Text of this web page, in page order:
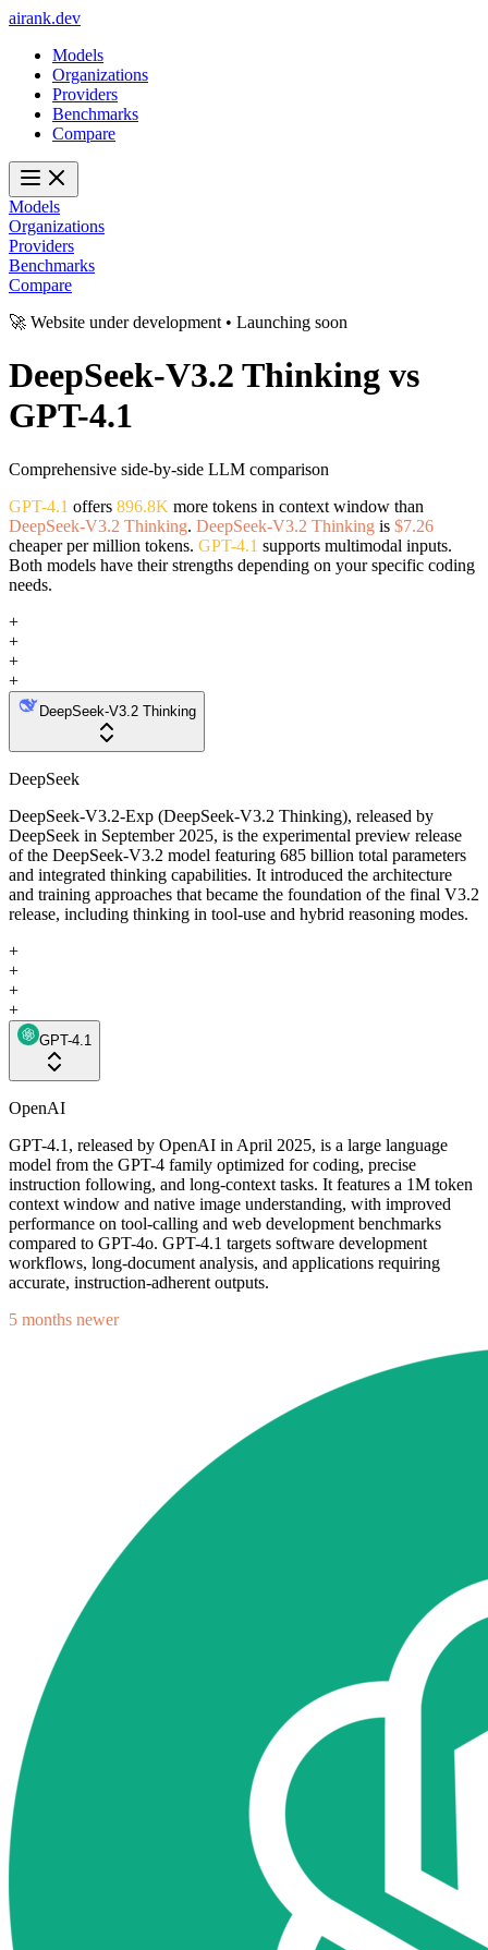
airank.dev
Models
Organizations
Providers
Benchmarks
Compare
Models
Organizations
Providers
Benchmarks
Compare
🚀 Website under development • Launching soon
DeepSeek-V3.2 Thinking vs
GPT-4.1
Comprehensive side-by-side LLM comparison
GPT-4.1 offers 896.8K more tokens in context window than
DeepSeek-V3.2 Thinking. DeepSeek-V3.2 Thinking is $7.26
cheaper per million tokens. GPT-4.1 supports multimodal inputs.
Both models have their strengths depending on your specific coding
needs.
+
+
+
+
DeepSeek-V3.2 Thinking
DeepSeek
DeepSeek-V3.2-Exp (DeepSeek-V3.2 Thinking), released by
DeepSeek in September 2025, is the experimental preview release
of the DeepSeek-V3.2 model featuring 685 billion total parameters
and integrated thinking capabilities. It introduced the architecture
and training approaches that became the foundation of the final V3.2
release, including thinking in tool-use and hybrid reasoning modes.
+
+
+
+
GPT-4.1
OpenAI
GPT-4.1, released by OpenAI in April 2025, is a large language
model from the GPT-4 family optimized for coding, precise
instruction following, and long-context tasks. It features a 1M token
context window and native image understanding, with improved
performance on tool-calling and web development benchmarks
compared to GPT-4o. GPT-4.1 targets software development
workflows, long-document analysis, and applications requiring
accurate, instruction-adherent outputs.
5 months newer